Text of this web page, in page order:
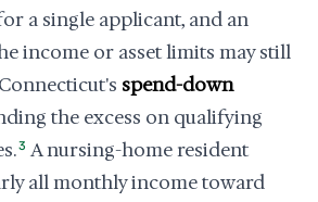
a single applicant, and an
income or asset limits may still
spend-down
the excess on qualifying
3 A nursing-home resident
all monthly income toward